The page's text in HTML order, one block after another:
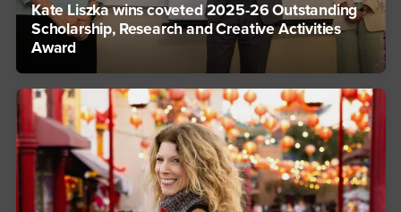
Kate Liszka wins coveted 2025-26 Outstanding
Scholarship, Research and Creative Activities
Award